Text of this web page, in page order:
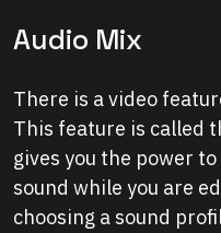
Audio Mix
There is a video
This feature is called
gives you the power
sound while you are
choosing a sound